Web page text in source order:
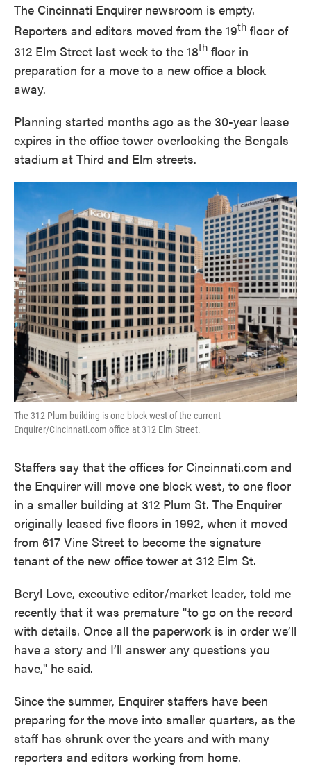
The Cincinnati Enquirer newsroom is empty.
Reporters and editors moved from the 19th floor of
312 Elm Street last week to the 18th floor in
preparation for a move to a new office a block
away.
Planning started months ago as the 30-year lease
expires in the office tower overlooking the Bengals
stadium at Third and Elm streets.
The 312 Plum building is one block west of the current
Enquirer/Cincinnati.com office at 312 Elm Street.
Staffers say that the offices for Cincinnati.com and
the Enquirer will move one block west, to one floor
in a smaller building at 312 Plum St. The Enquirer
originally leased five floors in 1992, when it moved
from 617 Vine Street to become the signature
tenant of the new office tower at 312 Elm St.
Beryl Love, executive editor/market leader, told me
recently that it was premature "to go on the record
with details. Once all the paperwork is in order we’ll
have a story and I’ll answer any questions you
have," he said.
Since the summer, Enquirer staffers have been
preparing for the move into smaller quarters, as the
staff has shrunk over the years and with many
reporters and editors working from home.